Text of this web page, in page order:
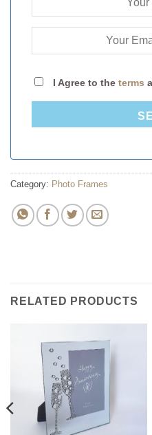
I Agree to the terms
Category: Photo Frames
RELATED PRODUCTS